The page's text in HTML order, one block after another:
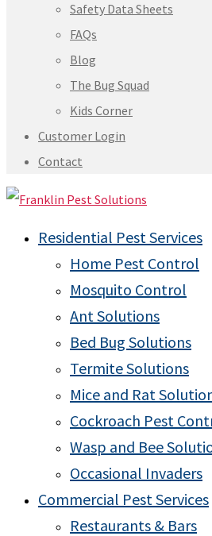
Safety Data Sheets
FAQs
Blog
The Bug Squad
Kids Corner
Customer Login
Contact
Residential Pest Services
Home Pest Control
Mosquito Control
Ant Solutions
Bed Bug Solutions
Termite Solutions
Mice and Rat
Cockroach Pest
Wasp and Bee
Occasional Invaders
Commercial Pest Services
Restaurants & Bars